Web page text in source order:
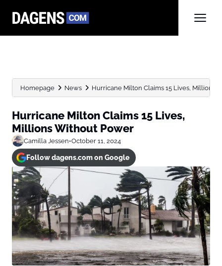
Homepage News Hurricane Milton Claims 15 Lives, Millions
Hurricane Milton Claims 15 Lives,
Millions Without Power
Camilla Jessen•October 11, 2024
Follow dagens.com on Google